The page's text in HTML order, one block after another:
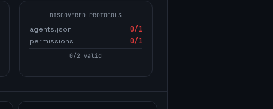
DISCOVERED PROTOCOLS
agents.json 0/1
permissions
0/1
0/2 valid